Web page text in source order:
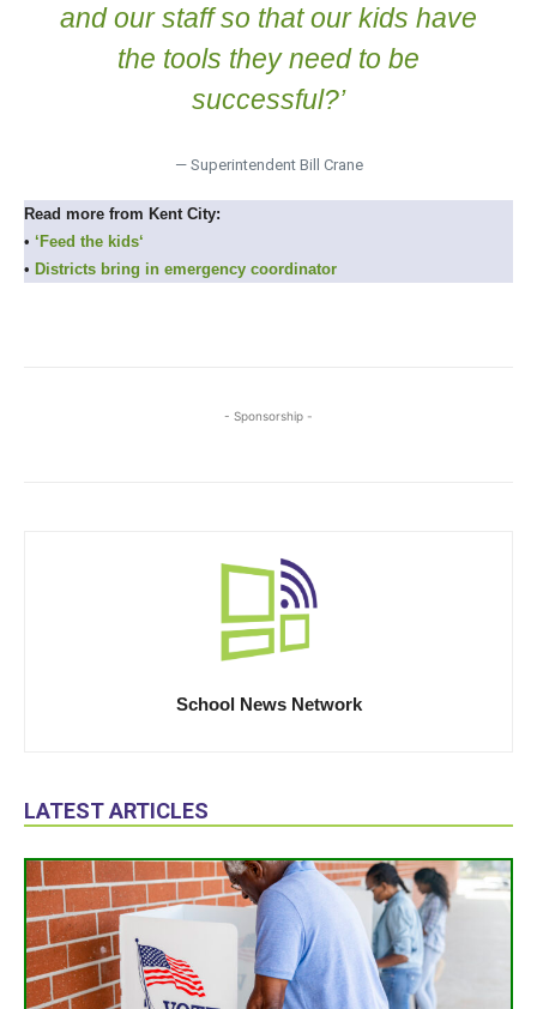
and our staff so that our kids have
the tools they need to be
successful?’
— Superintendent Bill Crane
Read more from Kent City:
• ‘Feed the kids‘
• Districts bring in emergency coordinator
- Sponsorship -
School News Network
LATEST ARTICLES